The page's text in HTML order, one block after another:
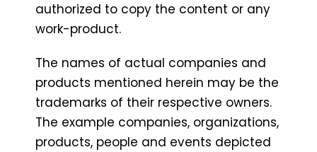
authorized to copy the content or any
work-product.
The names of actual companies and
products mentioned herein may be the
trademarks of their respective owners.
The example companies, organizations,
products, people and events depicted